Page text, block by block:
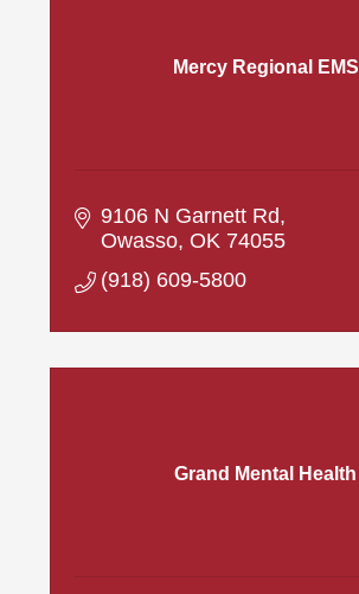
Mercy Regional EMS
9106 N Garnett Rd
Owasso OK 74055
(918) 609-5800
Grand Mental Health